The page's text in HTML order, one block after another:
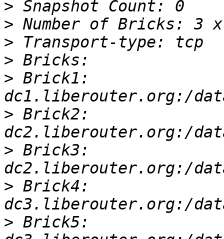
>
>
>
>
> Brick1:
> Brick2:
> Brick3:
> Brick4:
> Brick5: